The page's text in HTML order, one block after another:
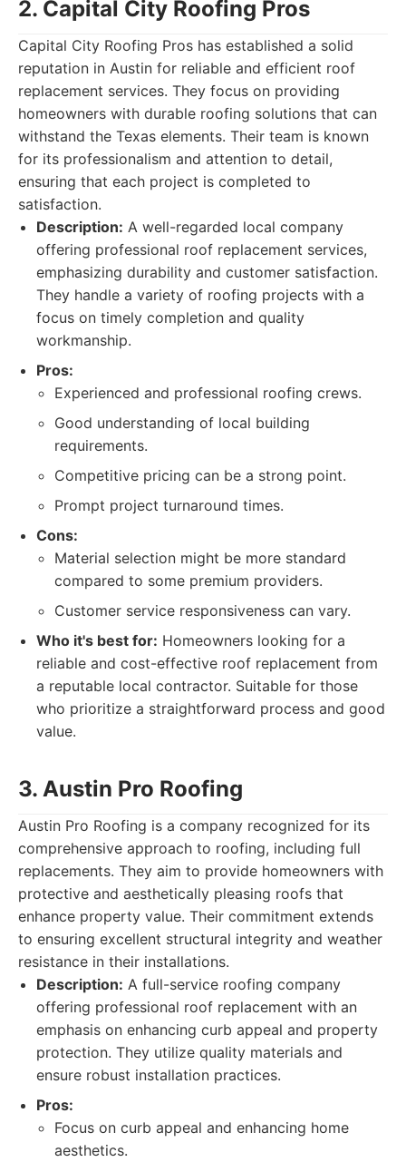
2. Capital City Roofing Pros
Capital City Roofing Pros has established a solid
reputation in Austin for reliable and efficient roof
replacement services. They focus on providing
homeowners with durable roofing solutions that can
withstand the Texas elements. Their team is known
for its professionalism and attention to detail,
ensuring that each project is completed to
satisfaction.
Description: A well-regarded local company
offering professional roof replacement services,
emphasizing durability and customer satisfaction.
They handle a variety of roofing projects with a
focus on timely completion and quality
workmanship.
Pros:
Experienced and professional roofing crews.
Good understanding of local building
requirements.
Competitive pricing can be a strong point.
Prompt project turnaround times.
Cons:
Material selection might be more standard
compared to some premium providers.
Customer service responsiveness can vary.
Who it's best for: Homeowners looking for a
reliable and cost-effective roof replacement from
a reputable local contractor. Suitable for those
who prioritize a straightforward process and good
value.
3. Austin Pro Roofing
Austin Pro Roofing is a company recognized for its
comprehensive approach to roofing, including full
replacements. They aim to provide homeowners with
protective and aesthetically pleasing roofs that
enhance property value. Their commitment extends
to ensuring excellent structural integrity and weather
resistance in their installations.
Description: A full-service roofing company
offering professional roof replacement with an
emphasis on enhancing curb appeal and property
protection. They utilize quality materials and
ensure robust installation practices.
Pros:
Focus on curb appeal and enhancing home
aesthetics.